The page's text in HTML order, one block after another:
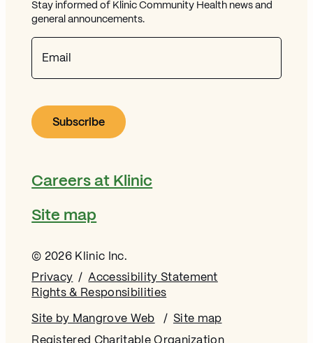
Stay informed of Klinic Community Health news and
general announcements.
Careers at Klinic
Site map
© 2026 Klinic Inc.
Privacy
Accessibility Statement
Rights & Responsibilities
Site by Mangrove Web Opens in new window
Site map
Registered Charitable Organization